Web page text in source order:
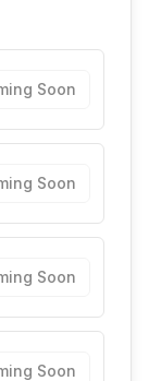
Soon
Soon
Soon
Soon